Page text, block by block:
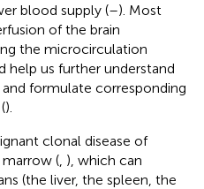
blood supply (–). Most
of the brain
the microcirculation
help us further understand
formulate corresponding
).
clonal disease of
( ), which can
(the liver, the spleen, the